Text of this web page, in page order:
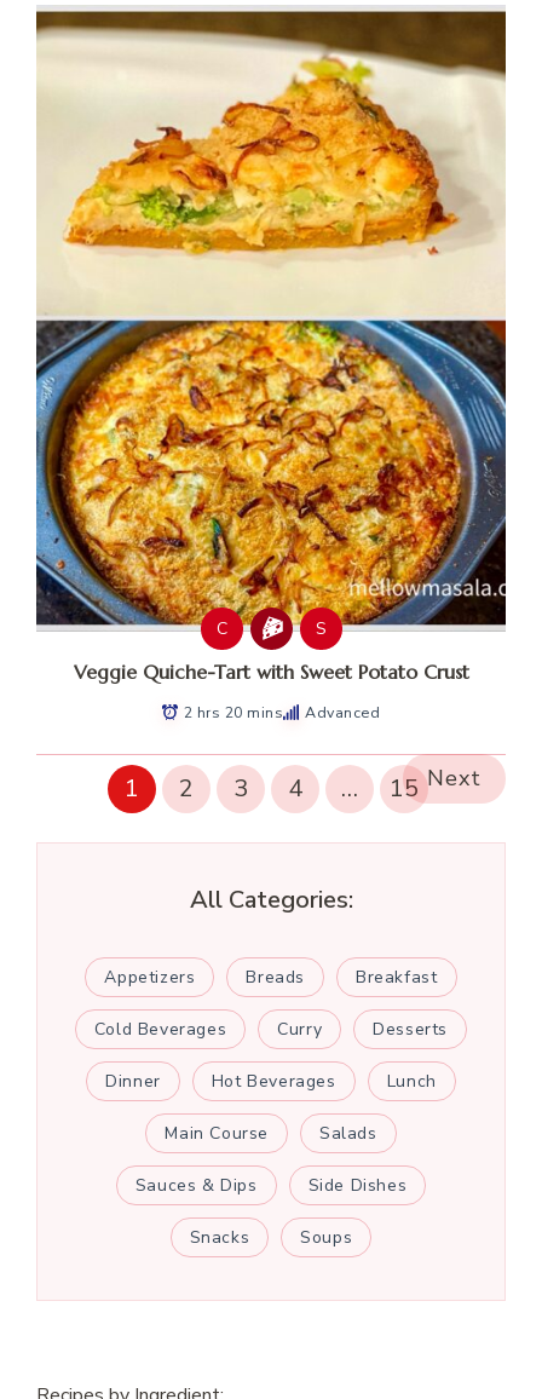
C S
Veggie Quiche-Tart with Sweet Potato Crust
2 hrs 20 mins Advanced
1 2 3 4 … 15 Next
All Categories:
Appetizers Breads Breakfast
Cold Beverages Curry Desserts
Dinner Hot Beverages Lunch
Main Course Salads
Sauces & Dips Side Dishes
Snacks Soups